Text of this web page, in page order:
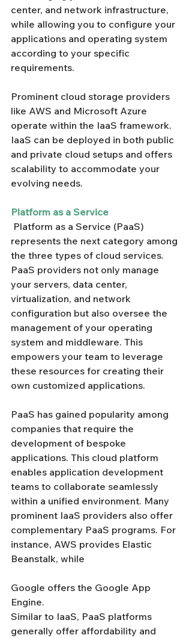
center, and network infrastructure,
while allowing you to configure your
applications and operating system
according to your specific
requirements.
Prominent cloud storage providers
like AWS and Microsoft Azure
operate within the IaaS framework.
IaaS can be deployed in both public
and private cloud setups and offers
scalability to accommodate your
evolving needs.
Platform as a Service
represents the next category among
the three types of cloud services.
PaaS providers not only manage
your servers, data center,
virtualization, and network
configuration but also oversee the
management of your operating
system and middleware. This
empowers your team to leverage
these resources for creating their
own customized applications.
PaaS has gained popularity among
companies that require the
development of bespoke
applications. This cloud platform
enables application development
teams to collaborate seamlessly
within a unified environment. Many
prominent IaaS providers also offer
complementary PaaS programs. For
instance, AWS provides Elastic
Beanstalk, while
Google offers the Google App
Engine.
Similar to IaaS, PaaS platforms
generally offer affordability and